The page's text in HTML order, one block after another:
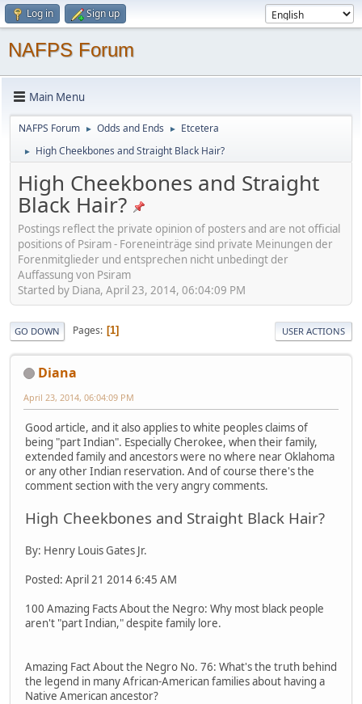
Log in Sign up
NAFPS Forum
Main Menu
NAFPS Forum ► Odds and Ends ► Etcetera
► High Cheekbones and Straight Black Hair?
High Cheekbones and Straight
Black Hair?
Postings reflect the private opinion of posters and are not official
positions of Psiram - Foreneinträge sind private Meinungen der
Forenmitglieder und entsprechen nicht unbedingt der
Auffassung von Psiram
Started by Diana, April 23, 2014, 06:04:09 PM
GO DOWN Pages 1 USER ACTIONS
Diana
April 23, 2014, 06:04:09 PM
Good article, and it also applies to white peoples claims of
being "part Indian". Especially Cherokee, when their family,
extended family and ancestors were no where near Oklahoma
or any other Indian reservation. And of course there's the
comment section with the very angry comments.
High Cheekbones and Straight Black Hair?
By: Henry Louis Gates Jr.
Posted: April 21 2014 6:45 AM
100 Amazing Facts About the Negro: Why most black people
aren't "part Indian," despite family lore.
Amazing Fact About the Negro No. 76: What's the truth behind
the legend in many African-American families about having a
Native American ancestor?